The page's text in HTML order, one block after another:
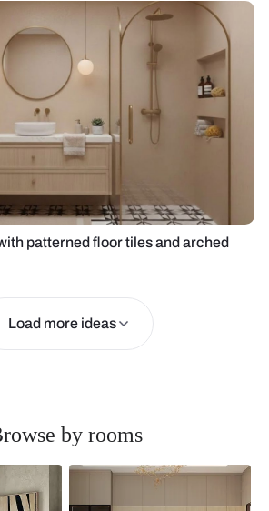
patterned floor tiles and arched
Load more ideas
by rooms